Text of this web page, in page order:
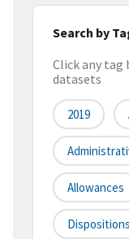
Search by
Click any
datasets
2019
Allowances
Dispositions